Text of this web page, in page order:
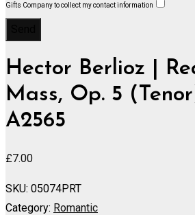
Gifts Company to collect my contact information
Hector Berlioz |
Mass, Op. 5
A2565
£7.00
SKU: 05074PRT
Category: Romantic